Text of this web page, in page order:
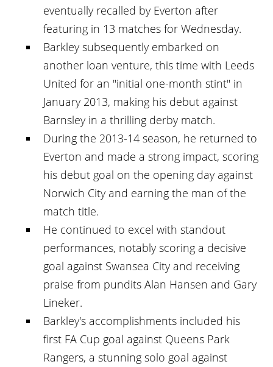
eventually recalled by Everton after
featuring in 13 matches for Wednesday.
Barkley subsequently embarked on
another loan venture, this time with Leeds
United for an "initial one-month stint" in
January 2013, making his debut against
Barnsley in a thrilling derby match.
During the 2013-14 season, he returned to
Everton and made a strong impact, scoring
his debut goal on the opening day against
Norwich City and earning the man of the
match title.
He continued to excel with standout
performances, notably scoring a decisive
goal against Swansea City and receiving
praise from pundits Alan Hansen and Gary
Lineker.
Barkley's accomplishments included his
first FA Cup goal against Queens Park
Rangers, a stunning solo goal against